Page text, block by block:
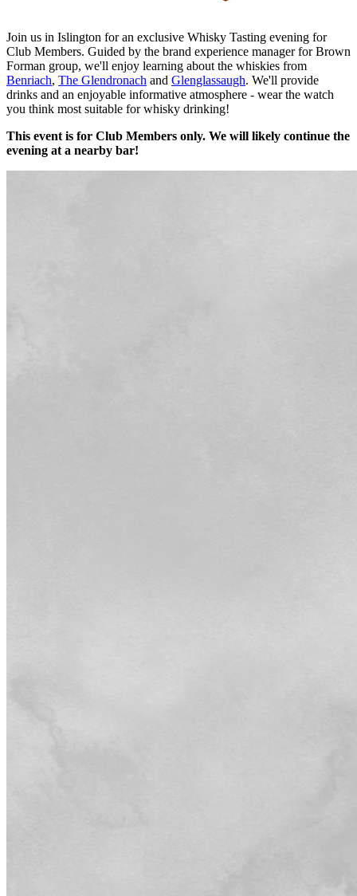
Join us in Islington for an exclusive Whisky Tasting evening for
Club Members. Guided by the brand experience manager for Brown
Forman group, we'll enjoy learning about the whiskies from
Benriach, The Glendronach and Glenglassaugh. We'll provide
drinks and an enjoyable informative atmosphere - wear the watch
you think most suitable for whisky drinking!
This event is for Club Members only. We will likely continue the
evening at a nearby bar!